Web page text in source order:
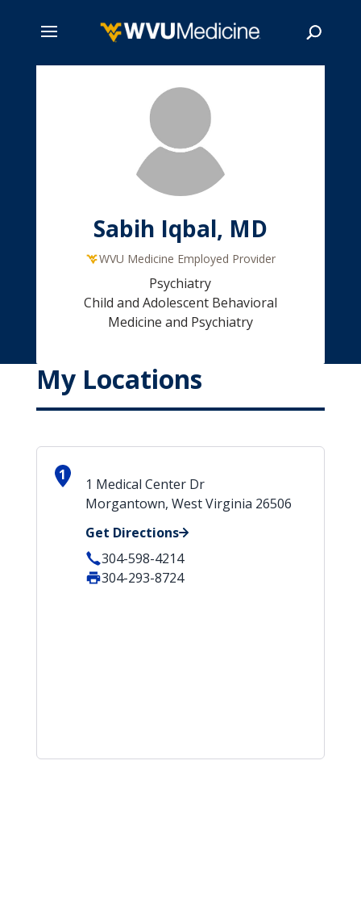
Sabih Iqbal, MD
WVU Medicine Employed Provider
Psychiatry
Child and Adolescent Behavioral
Medicine and Psychiatry
My Locations
1
1 Medical Center Dr
Morgantown, West Virginia 26506
Get Directions
304-598-4214
304-293-8724